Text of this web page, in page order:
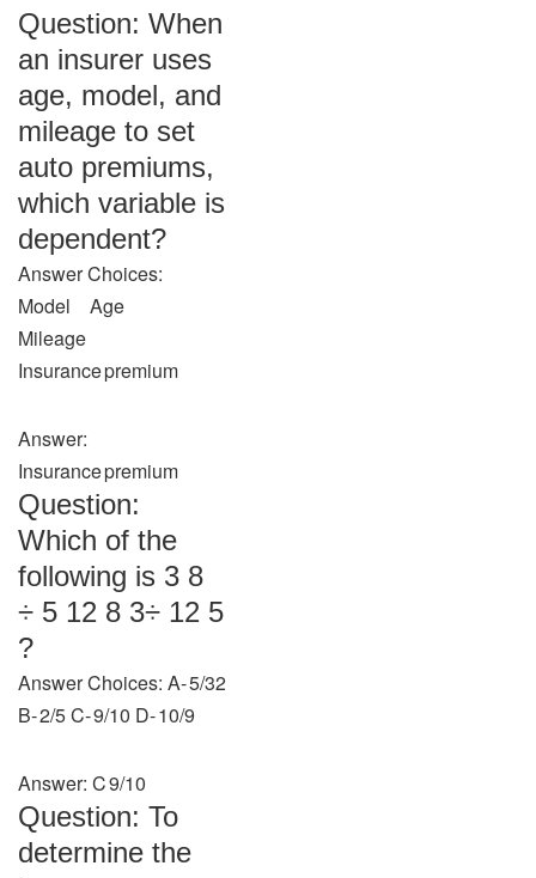
Question: When
an insurer uses
age, model, and
mileage to set
auto premiums,
which variable is
dependent?
Answer Choices:
Model Age
Mileage
Insurance premium
Answer:
Insurance premium
Question:
Which of the
following is 3 8
÷ 5 12 8 3​÷ 12 5​
?
Answer Choices: A‑ 5/32
B‑ 2/5 C‑ 9/10 D‑ 10/9
Answer: C 9/10
Question: To
determine the